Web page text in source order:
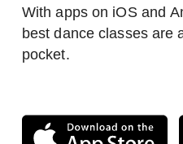
With apps on iOS and
best dance classes are
pocket.